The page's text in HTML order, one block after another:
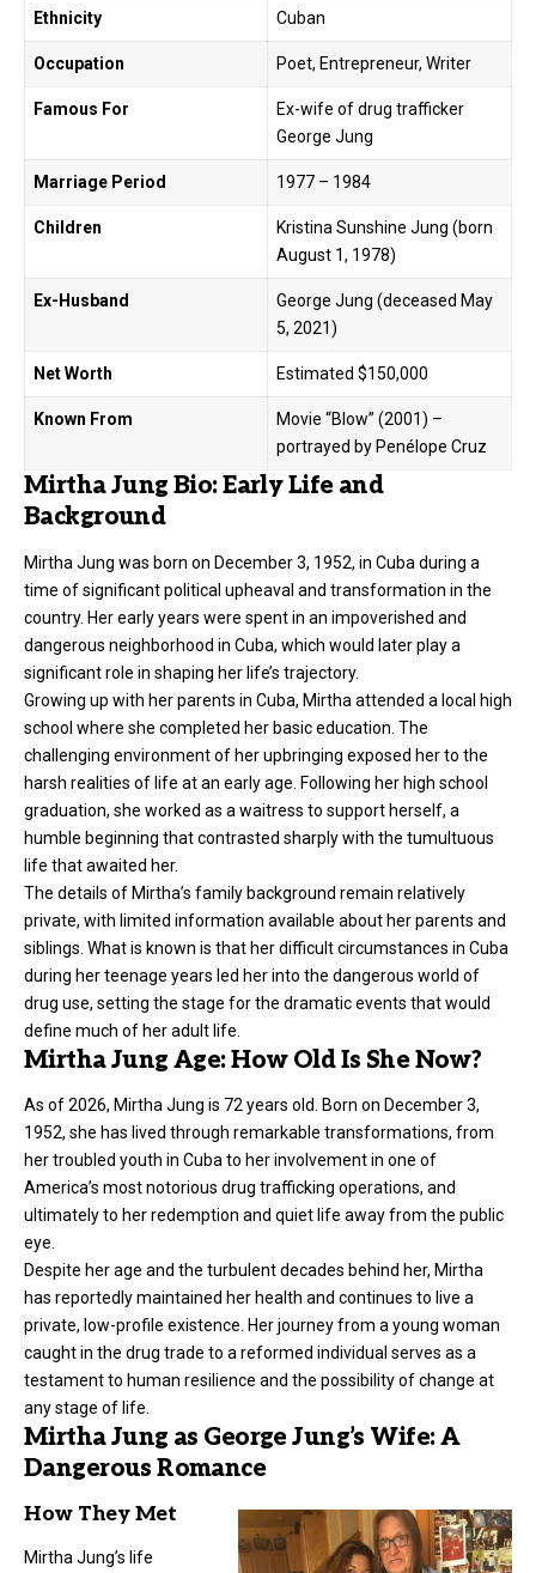
Ethnicity Cuban
Occupation Poet, Entrepreneur, Writer
Famous For
Ex-wife of drug trafficker
George Jung
Marriage Period 1977 – 1984
Children
Kristina Sunshine Jung (born
August 1, 1978)
Ex-Husband
George Jung (deceased May
5, 2021)
Net Worth Estimated $150,000
Known From
Movie “Blow” (2001) –
portrayed by Penélope Cruz
Mirtha Jung Bio: Early Life and
Background
Mirtha Jung was born on December 3, 1952, in Cuba during a
time of significant political upheaval and transformation in the
country. Her early years were spent in an impoverished and
dangerous neighborhood in Cuba, which would later play a
significant role in shaping her life’s trajectory.
Growing up with her parents in Cuba, Mirtha attended a local high
school where she completed her basic education. The
challenging environment of her upbringing exposed her to the
harsh realities of life at an early age. Following her high school
graduation, she worked as a waitress to support herself, a
humble beginning that contrasted sharply with the tumultuous
life that awaited her.
The details of Mirtha’s family background remain relatively
private, with limited information available about her parents and
siblings. What is known is that her difficult circumstances in Cuba
during her teenage years led her into the dangerous world of
drug use, setting the stage for the dramatic events that would
define much of her adult life.
Mirtha Jung Age: How Old Is She Now?
As of 2026, Mirtha Jung is 72 years old. Born on December 3,
1952, she has lived through remarkable transformations, from
her troubled youth in Cuba to her involvement in one of
America’s most notorious drug trafficking operations, and
ultimately to her redemption and quiet life away from the public
eye.
Despite her age and the turbulent decades behind her, Mirtha
has reportedly maintained her health and continues to live a
private, low-profile existence. Her journey from a young woman
caught in the drug trade to a reformed individual serves as a
testament to human resilience and the possibility of change at
any stage of life.
Mirtha Jung as George Jung’s Wife: A
Dangerous Romance
How They Met
Mirtha Jung’s life